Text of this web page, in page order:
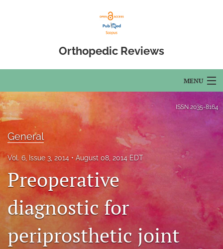
Orthopedic Reviews
MENU
Articles
Editorial Board
Issues
Open Access
search
ISSN2035-8164
General
Vol. 6, Issue 3, 2014 August 08, 2014 EDT
Preoperative
diagnostic for
periprosthetic joint